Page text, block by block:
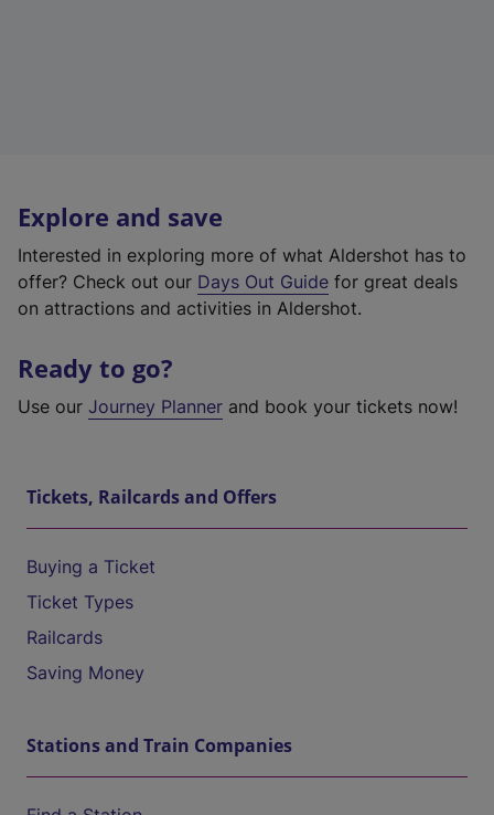
Explore and save
Interested in exploring more of what Aldershot has to
offer? Check out our Days Out Guide for great deals
on attractions and activities in Aldershot.
Ready to go?
Use our Journey Planner and book your tickets now!
Tickets, Railcards and Offers
Buying a Ticket
Ticket Types
Railcards
Saving Money
Stations and Train Companies